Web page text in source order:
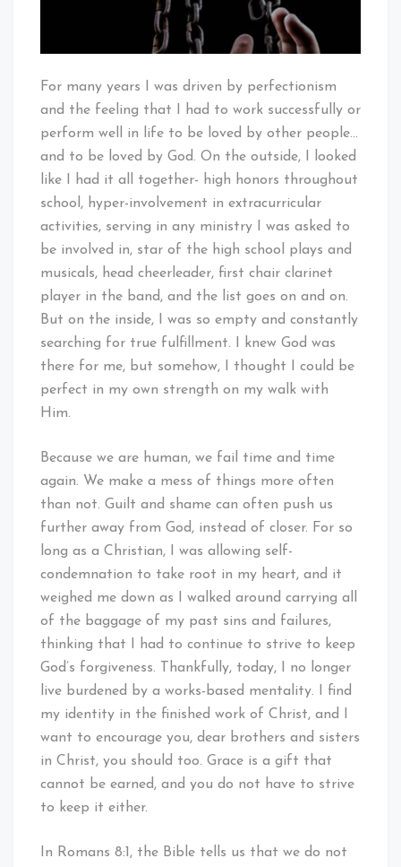
For many years I was driven by perfectionism
and the feeling that I had to work successfully or
perform well in life to be loved by other people…
and to be loved by God. On the outside, I looked
like I had it all together- high honors throughout
school, hyper-involvement in extracurricular
activities, serving in any ministry I was asked to
be involved in, star of the high school plays and
musicals, head cheerleader, first chair clarinet
player in the band, and the list goes on and on.
But on the inside, I was so empty and constantly
searching for true fulfillment. I knew God was
there for me, but somehow, I thought I could be
perfect in my own strength on my walk with
Him.
Because we are human, we fail time and time
again. We make a mess of things more often
than not. Guilt and shame can often push us
further away from God, instead of closer. For so
long as a Christian, I was allowing self-
condemnation to take root in my heart, and it
weighed me down as I walked around carrying all
of the baggage of my past sins and failures,
thinking that I had to continue to strive to keep
God’s forgiveness. Thankfully, today, I no longer
live burdened by a works-based mentality. I find
my identity in the finished work of Christ, and I
want to encourage you, dear brothers and sisters
in Christ, you should too. Grace is a gift that
cannot be earned, and you do not have to strive
to keep it either.
In Romans 8:1, the Bible tells us that we do not